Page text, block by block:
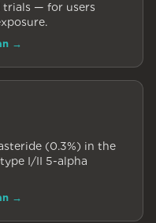
trials — for users
→
(0.3%) in the
I/II 5-alpha
→